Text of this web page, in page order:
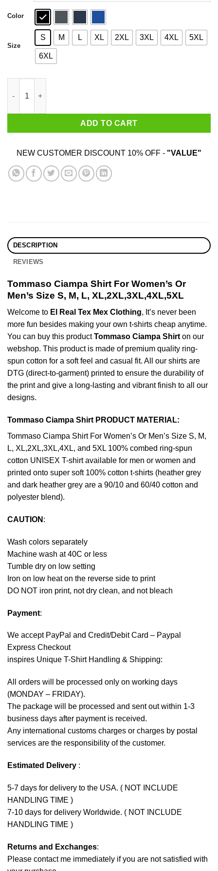
Color
Size
S M L XL 2XL 3XL 4XL 5XL
6XL
ADD TO CART
NEW CUSTOMER DISCOUNT 10% OFF - "VALUE"
DESCRIPTION
REVIEWS
Tommaso Ciampa Shirt For Women’s Or
Men’s Size S, M, L, XL,2XL,3XL,4XL,5XL
Welcome to El Real Tex Mex Clothing, It’s never been
more fun besides making your own t-shirts cheap anytime.
You can buy this productTommaso Ciampa Shirton our
webshop. This product is made of premium quality ring-
spun cotton for a soft feel and casual fit. All our shirts are
DTG (direct-to-garment) printed to ensure the durability of
the print and give a long-lasting and vibrant finish to all our
designs.
Tommaso Ciampa Shirt PRODUCT MATERIAL:
Tommaso Ciampa Shirt For Women’s Or Men’s Size S, M,
L, XL,2XL,3XL,4XL, and 5XL 100% combed ring-spun
cotton UNISEX T-shirt available for men or women and
printed onto super soft 100% cotton t-shirts (heather grey
and dark heather grey are a 90/10 and 60/40 cotton and
polyester blend).
CAUTION :
Wash colors separately
Machine wash at 40C or less
Tumble dry on low setting
Iron on low heat on the reverse side to print
DO NOT iron print, not dry clean, and not bleach
Payment:
We accept PayPal and Credit/Debit Card – Paypal
Express Checkout
inspires Unique T-Shirt Handling & Shipping:
All orders will be processed only on working days
(MONDAY – FRIDAY).
The package will be processed and sent out within 1-3
business days after payment is received.
Any international customs charges or charges by postal
services are the responsibility of the customer.
Estimated Delivery :
5-7 days for delivery to the USA. ( NOT INCLUDE
HANDLING TIME )
7-10 days for delivery Worldwide. ( NOT INCLUDE
HANDLING TIME )
Returns and Exchanges:
Please contact me immediately if you are not satisfied with